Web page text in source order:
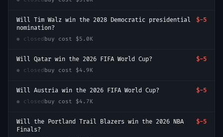
Will Tim Walz win the 2028 Democratic presidential
nomination?
$-5
● closed buy cost $5.0K
Will Qatar win the 2026 FIFA World Cup? $-5
● closed buy cost $4.9K
Will Austria win the 2026 FIFA World Cup? $-5
● closed buy cost $4.7K
Will the Portland Trail Blazers win the 2026 NBA
Finals?
$-5